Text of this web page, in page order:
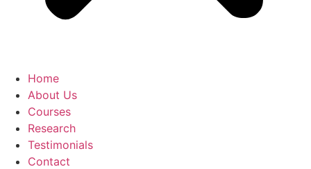
Home
About Us
Courses
Research
Testimonials
Contact